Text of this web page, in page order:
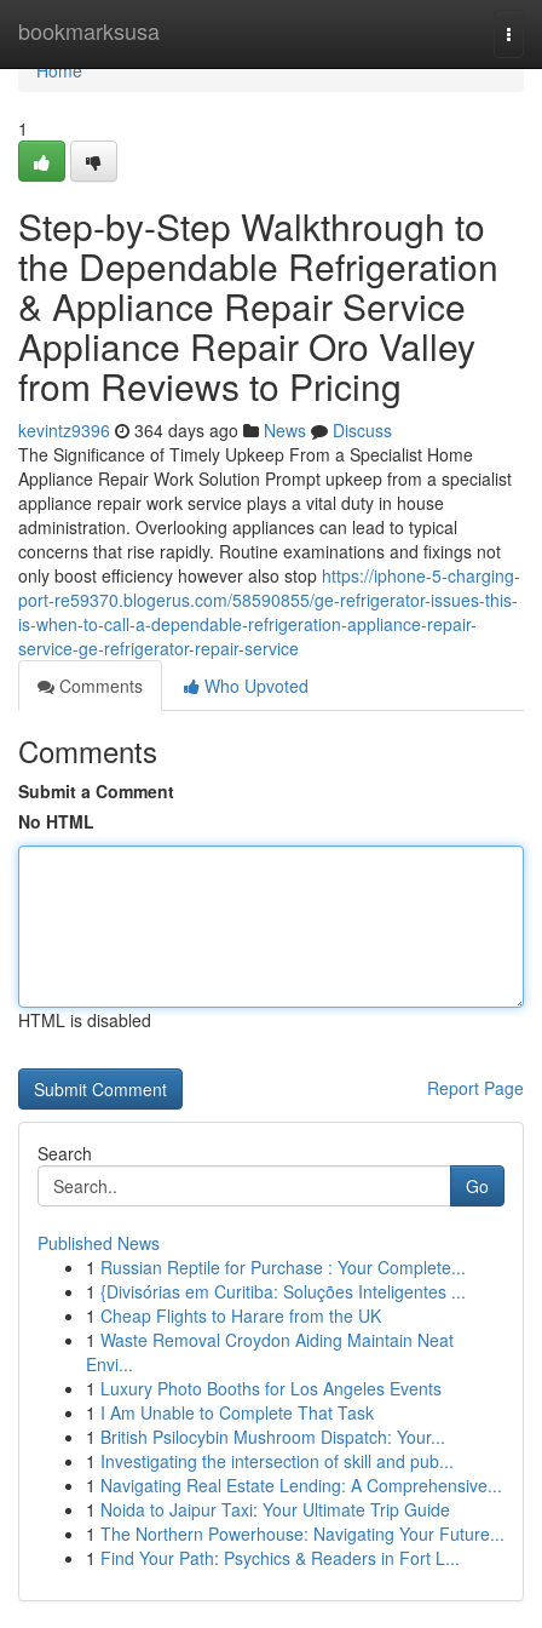
bookmarksusa
Home
Home
1
Step-by-Step Walkthrough to
the Dependable Refrigeration
& Appliance Repair Service
Appliance Repair Oro Valley
from Reviews to Pricing
kevintz9396 364 days ago News
Discuss
The Significance of Timely Upkeep From a Specialist Home
Appliance Repair Work Solution Prompt upkeep from a specialist
appliance repair work service plays a vital duty in house
administration. Overlooking appliances can lead to typical
concerns that rise rapidly. Routine examinations and fixings not
only boost efficiency however also stop https://iphone-5-charging-
port-re59370.blogerus.com/58590855/ge-refrigerator-issues-this-
is-when-to-call-a-dependable-refrigeration-appliance-repair-
service-ge-refrigerator-repair-service
Comments
Who Upvoted
Comments
Submit a Comment
No HTML
HTML is disabled
Report Page
Search
Go
Published News
1 Russian Reptile for Purchase : Your Complete...
1 {Divisórias em Curitiba: Soluções Inteligentes ...
1 Cheap Flights to Harare from the UK
1 Waste Removal Croydon Aiding Maintain Neat
Envi...
1 Luxury Photo Booths for Los Angeles Events
1 I Am Unable to Complete That Task
1 British Psilocybin Mushroom Dispatch: Your...
1 Investigating the intersection of skill and pub...
1 Navigating Real Estate Lending: A Comprehensive...
1 Noida to Jaipur Taxi: Your Ultimate Trip Guide
1 The Northern Powerhouse: Navigating Your Future...
1 Find Your Path: Psychics & Readers in Fort L...